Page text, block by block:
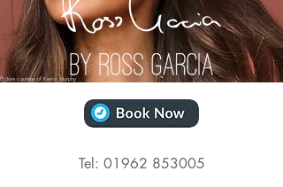
Tel: 01962 853005
Picture courtesy ofKevinMurphy